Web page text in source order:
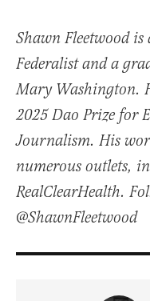
Shawn Fleetwood
Federalist and a
Mary Washington.
2025 Dao Prize for
Journalism. His
numerous outlets,
RealClearHealth.
@ShawnFleetwood